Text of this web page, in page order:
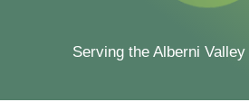
Serving the Alberni